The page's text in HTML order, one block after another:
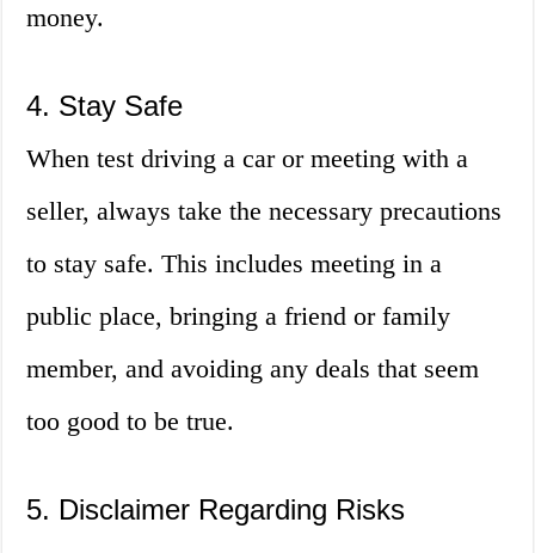
money.
4. Stay Safe
When test driving a car or meeting with a
seller, always take the necessary precautions
to stay safe. This includes meeting in a
public place, bringing a friend or family
member, and avoiding any deals that seem
too good to be true.
5. Disclaimer Regarding Risks